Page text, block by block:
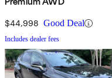
$44,998 Good Deal
Includes dealer fees